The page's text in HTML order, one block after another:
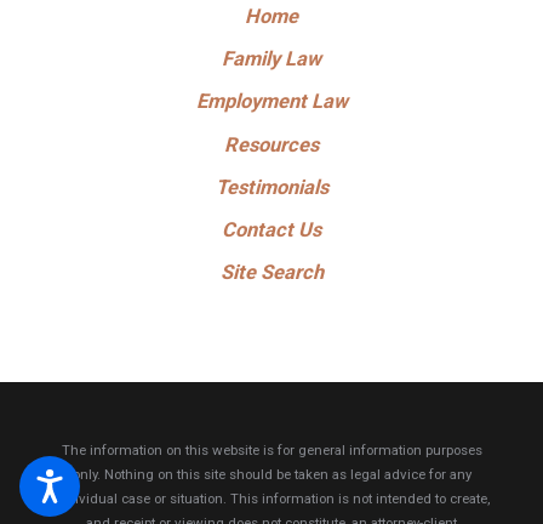
Home
Family Law
Employment Law
Resources
Testimonials
Contact Us
Site Search
The information on this website is for general information purposes
only. Nothing on this site should be taken as legal advice for any
individual case or situation. This information is not intended to create,